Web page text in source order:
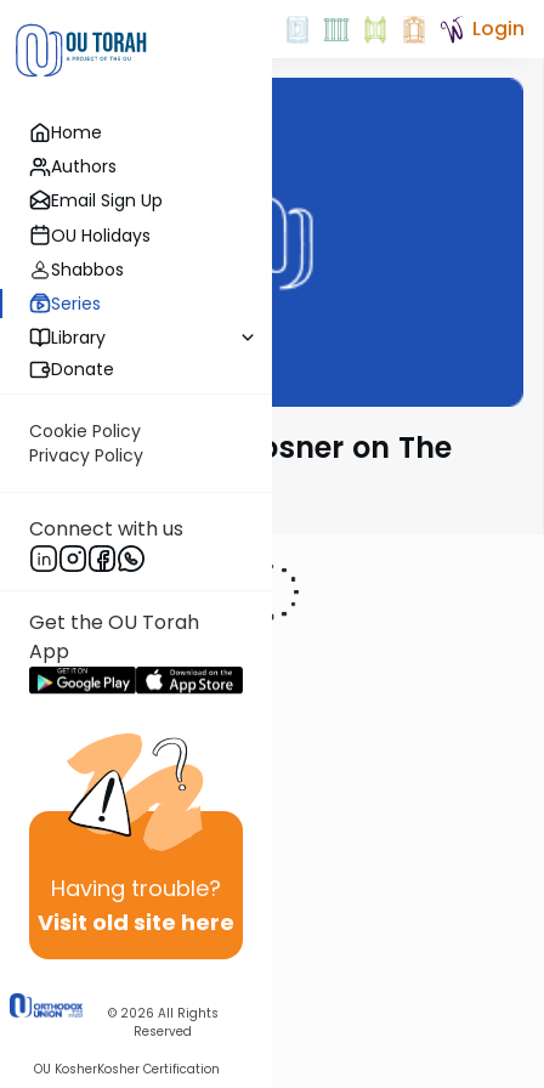
Home
Authors
Email Sign Up
OU Holidays
Shabbos
Series
Library
Donate
Cookie Policy
Privacy Policy
Connect with us
Get the OU Torah
App
Having trouble?
Visit old site here
© 2026 All Rights
Reserved
OU KosherKosher Certification
Login
Rabbi Shalom Rosner on The
Parsha